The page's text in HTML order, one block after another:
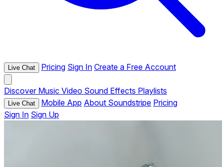
Live Chat Pricing Sign In Create a Free Account
Discover Music Video Sound Effects Playlists
Live Chat Mobile App About Soundstripe Pricing
Sign In Sign Up